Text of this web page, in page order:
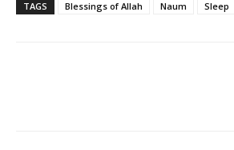
TAGS
Blessings of Allah Naum Sleep